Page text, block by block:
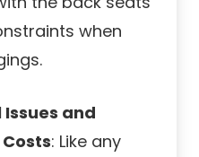
when
and
: Like any